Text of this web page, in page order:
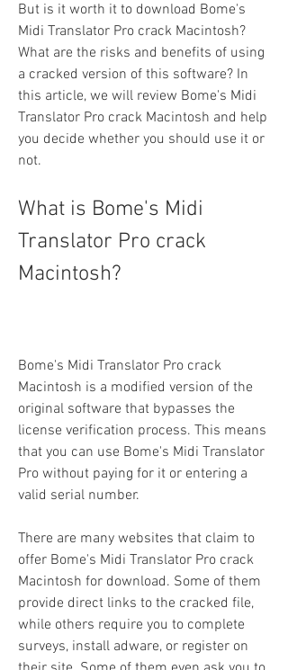
But is it worth it to download Bome's
Midi Translator Pro crack Macintosh?
What are the risks and benefits of using
a cracked version of this software? In
this article, we will review Bome's Midi
Translator Pro crack Macintosh and help
you decide whether you should use it or
not.
What is Bome's Midi
Translator Pro crack
Macintosh?
Bome's Midi Translator Pro crack
Macintosh is a modified version of the
original software that bypasses the
license verification process. This means
that you can use Bome's Midi Translator
Pro without paying for it or entering a
valid serial number.
There are many websites that claim to
offer Bome's Midi Translator Pro crack
Macintosh for download. Some of them
provide direct links to the cracked file,
while others require you to complete
surveys, install adware, or register on